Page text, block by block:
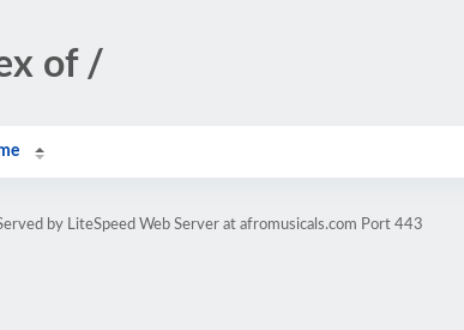
of /
by LiteSpeed Web Server at afromusicals.com Port 443